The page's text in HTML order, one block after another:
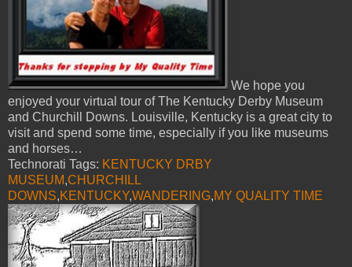
We hope you
enjoyed your virtual tour of The Kentucky Derby Museum
and Churchill Downs. Louisville, Kentucky is a great city to
visit and spend some time, especially if you like museums
and horses…
Technorati Tags: KENTUCKY DRBY
MUSEUM,CHURCHILL
DOWNS,KENTUCKY,WANDERING,MY QUALITY TIME